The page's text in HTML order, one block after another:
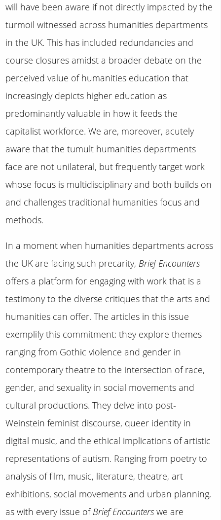
will have been aware if not directly impacted by the
turmoil witnessed across humanities departments
in the UK. This has included redundancies and
course closures amidst a broader debate on the
perceived value of humanities education that
increasingly depicts higher education as
predominantly valuable in how it feeds the
capitalist workforce. We are, moreover, acutely
aware that the tumult humanities departments
face are not unilateral, but frequently target work
whose focus is multidisciplinary and both builds on
and challenges traditional humanities focus and
methods.
In a moment when humanities departments across
the UK are facing such precarity, Brief Encounters
offers a platform for engaging with work that is a
testimony to the diverse critiques that the arts and
humanities can offer. The articles in this issue
exemplify this commitment: they explore themes
ranging from Gothic violence and gender in
contemporary theatre to the intersection of race,
gender, and sexuality in social movements and
cultural productions. They delve into post-
Weinstein feminist discourse, queer identity in
digital music, and the ethical implications of artistic
representations of autism. Ranging from poetry to
analysis of film, music, literature, theatre, art
exhibitions, social movements and urban planning,
as with every issue ofBrief Encounters we are